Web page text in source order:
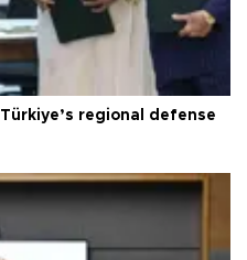
regional defense